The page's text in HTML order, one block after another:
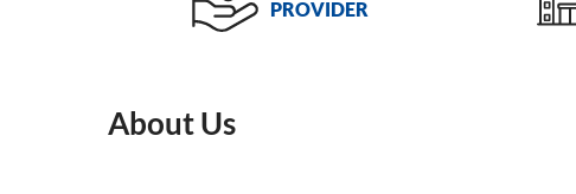
PROVIDER
About Us